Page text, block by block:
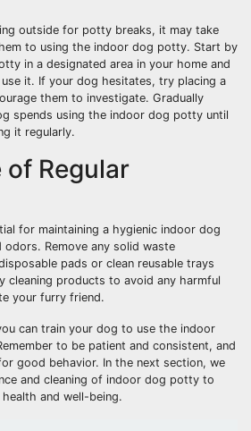
outside for potty breaks, it may take
to using the indoor dog potty. Start by
in a designated area in your home and
it. If your dog hesitates, try placing a
them to investigate. Gradually
spends using the indoor dog potty until
it regularly.
Regular
for maintaining a hygienic indoor dog
Remove any solid waste
pads or clean reusable trays
cleaning products to avoid any harmful
your furry friend.
can train your dog to use the indoor
to be patient and consistent, and
good behavior. In the next section, we
and cleaning of indoor dog potty to
and well-being.